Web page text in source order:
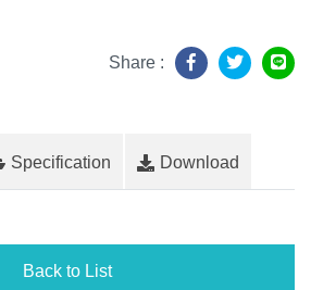
Share :
Specification Download
Back to List